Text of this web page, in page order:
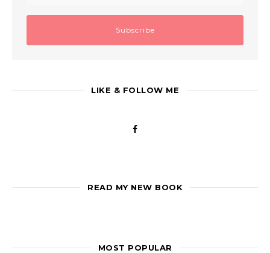
LIKE & FOLLOW ME
READ MY NEW BOOK
MOST POPULAR